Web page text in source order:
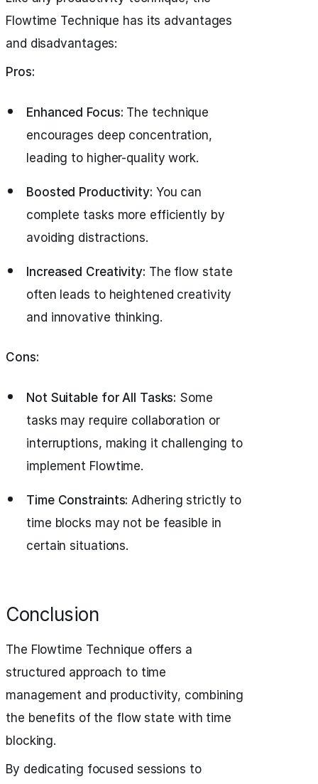
Flowtime Technique has its advantages
and disadvantages:
Pros:
Enhanced Focus: The technique
encourages deep concentration,
leading to higher-quality work.
Boosted Productivity: You can
complete tasks more efficiently by
avoiding distractions.
Increased Creativity: The flow state
often leads to heightened creativity
and innovative thinking.
Cons:
Not Suitable for All Tasks: Some
tasks may require collaboration or
interruptions, making it challenging to
implement Flowtime.
Time Constraints: Adhering strictly to
time blocks may not be feasible in
certain situations.
Conclusion
The Flowtime Technique offers a
structured approach to time
management and productivity, combining
the benefits of the flow state with time
blocking.
By dedicating focused sessions to